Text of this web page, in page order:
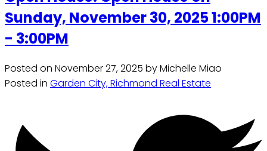
Sunday, November 30, 2025 1:00PM
- 3:00PM
Posted on November 27, 2025 byMichelle Miao
Posted in Garden City, Richmond Real Estate